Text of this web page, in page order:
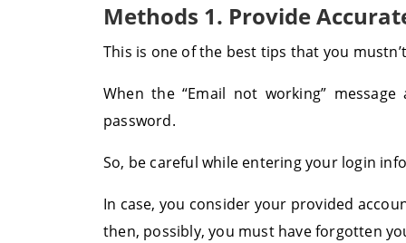
Methods 1. Provide
This is one of the best tips that you
When the “Email not working”
password.
So, be careful while entering your login
In case, you consider your provided
then, possibly, you must have forgotten